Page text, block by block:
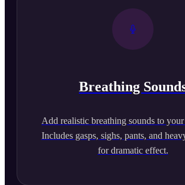
Breathing
Add realistic breathing sounds to
Includes gasps, sighs, pants, and
for dramatic effect.